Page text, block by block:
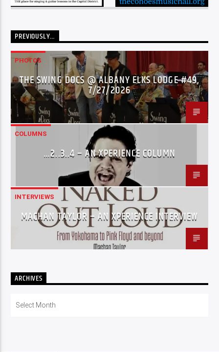
PREVIOUSLY…
PHOTOS
THE SWING DOCS @ ALBANY ELKS LODGE #49,
7/27/2026
COLUMNS
…2..3..4 – AN XPERIENCE COLUMN
INTERVIEWS
MACHAN TAYLOR – AN XPERIENCE INTERVIEW
ARCHIVES